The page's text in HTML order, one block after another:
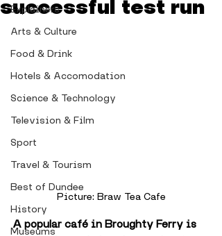
Explainers
Arts & Culture
Food & Drink
Hotels & Accomodation
Science & Technology
Television & Film
Sport
Travel & Tourism
Best of Dundee
History
Museums
successful test run
Picture: Braw Tea Cafe
A popular café in Broughty Ferry is